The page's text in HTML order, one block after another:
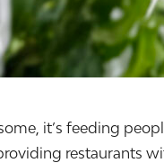
it’s feeding
restaurants